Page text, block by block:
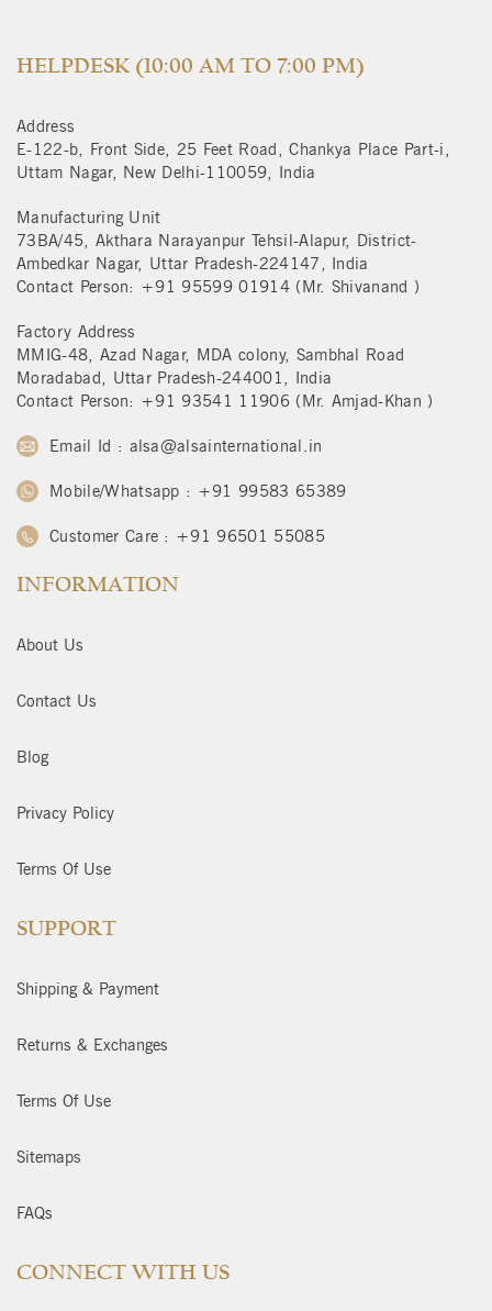
HELPDESK (10:00 AM TO 7:00 PM)
Address
E-122-b, Front Side, 25 Feet Road, Chankya Place Part-i,
Uttam Nagar, New Delhi-110059, India
Manufacturing Unit
73BA/45, Akthara Narayanpur Tehsil-Alapur, District-
Ambedkar Nagar, Uttar Pradesh-224147, India
Contact Person: +91 95599 01914 (Mr. Shivanand )
Factory Address
MMIG-48, Azad Nagar, MDA colony, Sambhal Road
Moradabad, Uttar Pradesh-244001, India
Contact Person: +91 93541 11906 (Mr. Amjad-Khan )
Email Id : alsa@alsainternational.in
Mobile/Whatsapp : +91 99583 65389
Customer Care : +91 96501 55085
INFORMATION
About Us
Contact Us
Blog
Privacy Policy
Terms Of Use
SUPPORT
Shipping & Payment
Returns & Exchanges
Terms Of Use
Sitemaps
FAQs
CONNECT WITH US